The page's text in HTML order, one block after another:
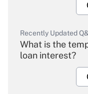
Recently Updated
What is the
loan interest?